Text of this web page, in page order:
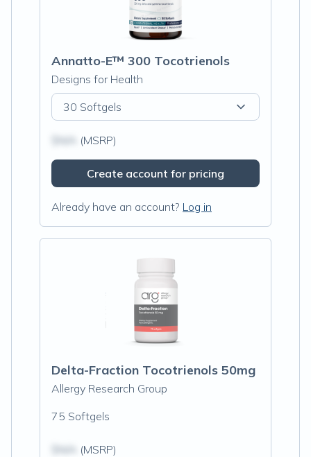
Annatto-E™ 300 Tocotrienols
Designs for Health
30 Softgels
(MSRP)
Create account for pricing
Already have an account? Log in
Delta-Fraction Tocotrienols 50mg
Allergy Research Group
75 Softgels
(MSRP)